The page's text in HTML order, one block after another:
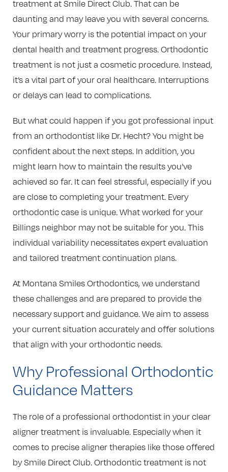
treatment at Smile Direct Club. That can be
daunting and may leave you with several concerns.
Your primary worry is the potential impact on your
dental health and treatment progress. Orthodontic
treatment is not just a cosmetic procedure. Instead,
it’s a vital part of your oral healthcare. Interruptions
or delays can lead to complications.
But what could happen if you got professional input
from an orthodontist like Dr. Hecht? You might be
confident about the next steps. In addition, you
might learn how to maintain the results you’ve
achieved so far. It can feel stressful, especially if you
are close to completing your treatment. Every
orthodontic case is unique. What worked for your
Billings neighbor may not be suitable for you. This
individual variability necessitates expert evaluation
and tailored treatment continuation plans.
At Montana Smiles Orthodontics, we understand
these challenges and are prepared to provide the
necessary support and guidance. We aim to assess
your current situation accurately and offer solutions
that align with your orthodontic needs.
Why Professional Orthodontic
Guidance Matters
The role of a professional orthodontist in your clear
aligner treatment is invaluable. Especially when it
comes to precise aligner therapies like those offered
by Smile Direct Club. Orthodontic treatment is not